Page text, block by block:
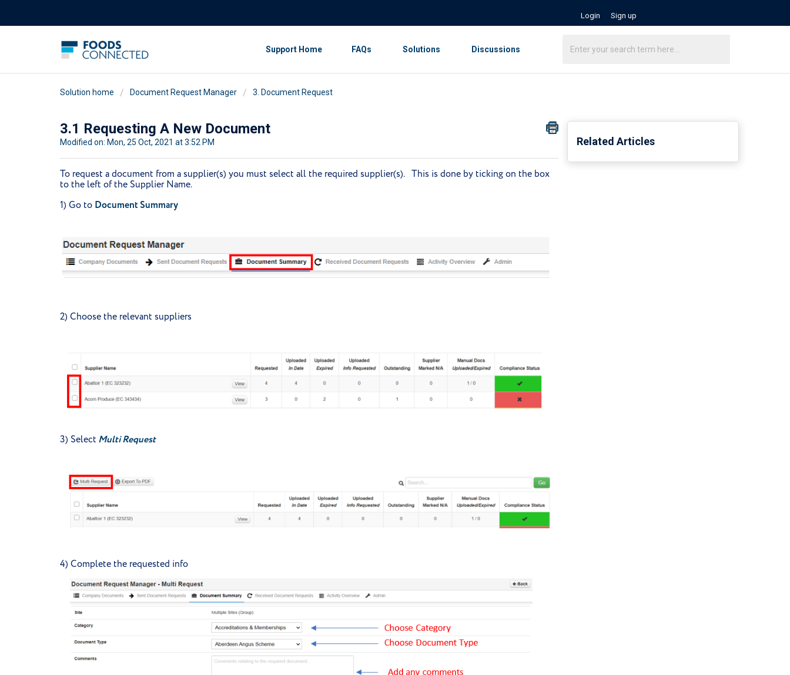
Login Sign up
Support Home FAQs Solutions Discussions
Solution home Document Request Manager 3. Document Request
3.1 Requesting A New Document
Modified on: Mon, 25 Oct, 2021 at 3:52 PM
To request a document from a supplier(s) you must select all the required supplier(s). This is done by ticking on the box
to the left of the Supplier Name.
1) Go to Document Summary
2) Choose the relevant suppliers
3) Select Multi Request
4) Complete the requested info
Related Articles